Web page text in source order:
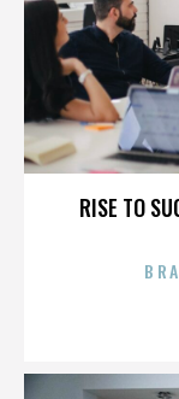
RISE TO